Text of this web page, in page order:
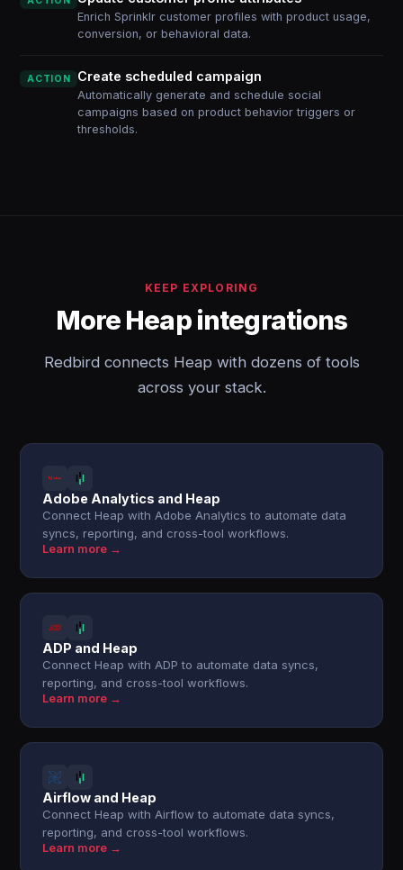
Enrich Sprinklr customer profiles with product usage,
conversion, or behavioral data.
ACTION Create scheduled campaign
Automatically generate and schedule social
campaigns based on product behavior triggers or
thresholds.
KEEP EXPLORING
More Heap integrations
Redbird connects Heap with dozens of tools
across your stack.
Adobe Analytics and Heap
Connect Heap with Adobe Analytics to automate data
syncs, reporting, and cross-tool workflows.
Learn more →
ADP and Heap
Connect Heap with ADP to automate data syncs,
reporting, and cross-tool workflows.
Learn more →
Airflow and Heap
Connect Heap with Airflow to automate data syncs,
reporting, and cross-tool workflows.
Learn more →